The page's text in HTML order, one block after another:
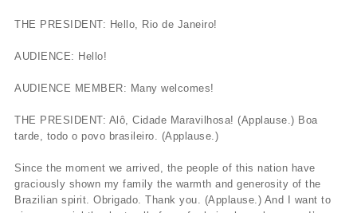
THE PRESIDENT: Hello, Rio de Janeiro!
AUDIENCE: Hello!
AUDIENCE MEMBER: Many welcomes!
THE PRESIDENT: Alô, Cidade Maravilhosa! (Applause.) Boa
tarde, todo o povo brasileiro. (Applause.)
Since the moment we arrived, the people of this nation have
graciously shown my family the warmth and generosity of the
Brazilian spirit. Obrigado. Thank you. (Applause.) And I want to